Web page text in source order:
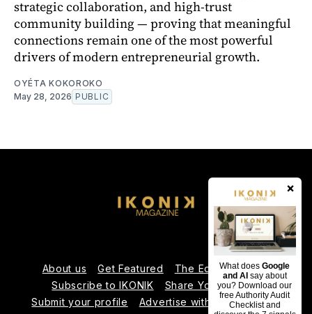
×
What doesGoogle
and AI say about
you? Download our
free Authority Audit
Checklist and
strategic collaboration, and high-trust
community building — proving that meaningful
connections remain one of the most powerful
drivers of modern entrepreneurial growth.
OYÉTA KOKOROKO
May 28, 2026 PUBLIC
About us Get Featured
The Editorial Team
Subscribe to IKONIK
Share Your Expertise
Submit your profile
Advertise with Us
Contact us